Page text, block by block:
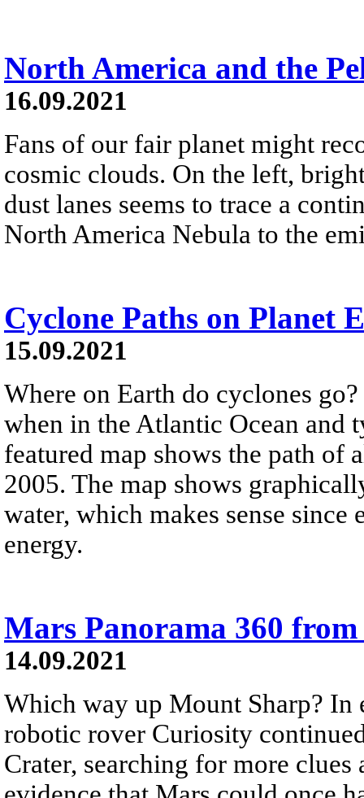
North America and the
16.09.2021
Fans of our fair planet might
cosmic clouds. On the left,
dust lanes seems to trace a
North America Nebula to the
Cyclone Paths on Planet
15.09.2021
Where on Earth do cyclones
when in the Atlantic Ocean and
featured map shows the path of
2005. The map shows
water, which makes sense
energy.
Mars Panorama 360
14.09.2021
Which way up Mount Sharp? In
robotic rover Curiosity
Crater, searching for more